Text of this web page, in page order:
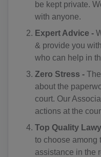
be kept private.
with anyone.
Expert Advice -
& provide you
who can help in
Zero Stress -
about the
court. Our
actions at the
Top Quality
to choose among
assistance in the
KY(+1 345)
CF(+236)
TD(+235)
CN(+86)
CX(+61)
CC(+61)